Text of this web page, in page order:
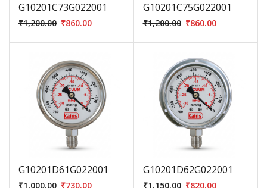
G10201C73G022001
₹1,200.00 ₹860.00
G10201C75G022001
₹1,200.00 ₹860.00
G10201D61G022001
₹1,000.00 ₹730.00
G10201D62G022001
₹1,150.00 ₹820.00